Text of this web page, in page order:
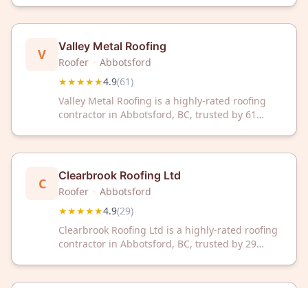
expertise for your roofing needs.
V Valley Metal Roofing
Roofer · Abbotsford
★★★★★4.9(61)
Valley Metal Roofing is a highly-rated roofing
contractor in Abbotsford, BC, trusted by 61
solutions in your area.
C Clearbrook Roofing Ltd
Roofer · Abbotsford
★★★★★4.9(29)
Clearbrook Roofing Ltd is a highly-rated roofing
contractor in Abbotsford, BC, trusted by 29
in your area.